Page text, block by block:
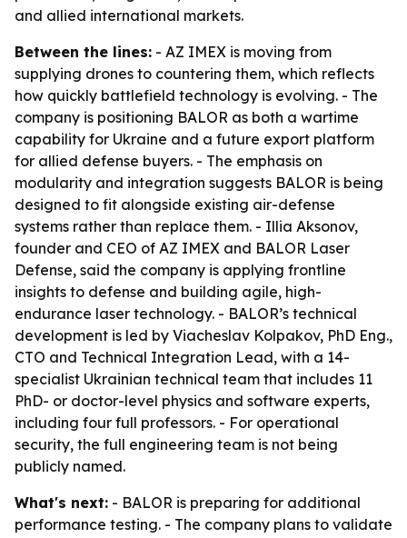
and allied international markets.
Between the lines: - AZ IMEX is moving from
supplying drones to countering them, which reflects
how quickly battlefield technology is evolving. - The
company is positioning BALOR as both a wartime
capability for Ukraine and a future export platform
for allied defense buyers. - The emphasis on
modularity and integration suggests BALOR is being
designed to fit alongside existing air-defense
systems rather than replace them. - Illia Aksonov,
founder and CEO of AZ IMEX and BALOR Laser
Defense, said the company is applying frontline
insights to defense and building agile, high-
endurance laser technology. - BALOR’s technical
development is led by Viacheslav Kolpakov, PhD Eng.,
CTO and Technical Integration Lead, with a 14-
specialist Ukrainian technical team that includes 11
PhD- or doctor-level physics and software experts,
including four full professors. - For operational
security, the full engineering team is not being
publicly named.
What's next: - BALOR is preparing for additional
performance testing. - The company plans to validate